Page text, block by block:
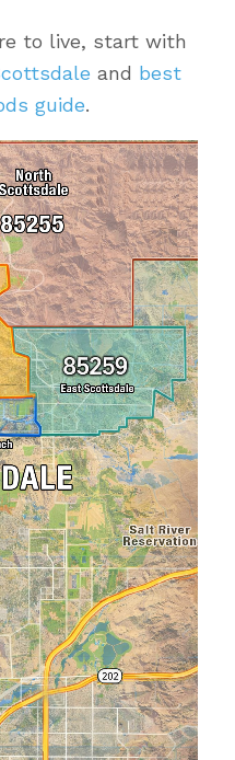
to live, start with
and best
guide.